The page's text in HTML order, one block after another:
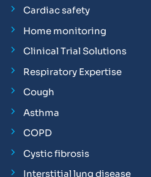
Cardiac safety
Home monitoring
Clinical Trial Solutions
Respiratory Expertise
Cough
Asthma
COPD
Cystic fibrosis
Interstitial lung disease